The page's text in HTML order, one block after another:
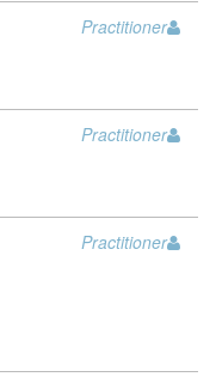
Practitioner
Practitioner
Practitioner